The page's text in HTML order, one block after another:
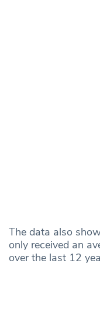
The data also
only received an
over the last 12